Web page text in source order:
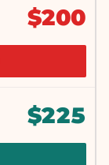
$200
$225